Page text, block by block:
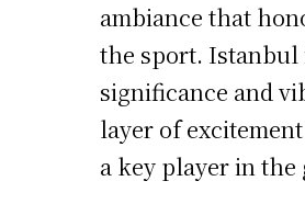
ambiance that
the sport.
significance and
layer of
a key player in